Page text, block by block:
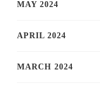
MAY 2024
APRIL 2024
MARCH 2024